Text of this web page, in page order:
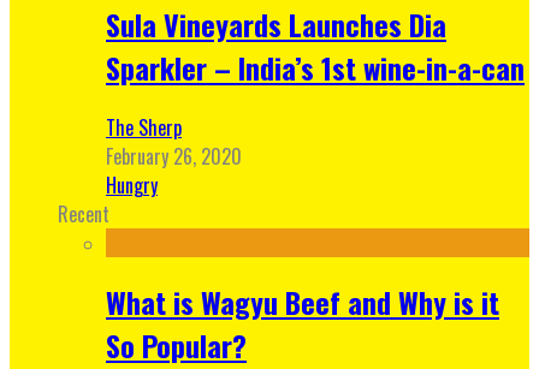
Sula Vineyards Launches Dia
Sparkler – India’s 1st wine-in-a-can
The Sherp
February 26, 2020
Hungry
Recent
What is Wagyu Beef and Why is it
So Popular?